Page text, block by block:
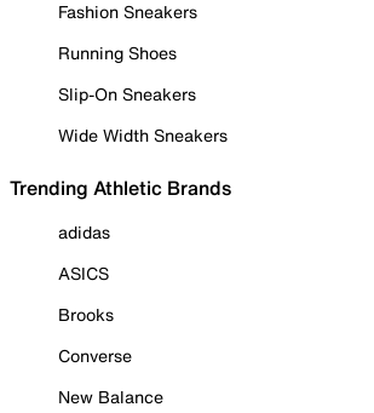
Fashion Sneakers
Running Shoes
Slip-On Sneakers
Wide Width Sneakers
Trending Athletic Brands
adidas
ASICS
Brooks
Converse
New Balance